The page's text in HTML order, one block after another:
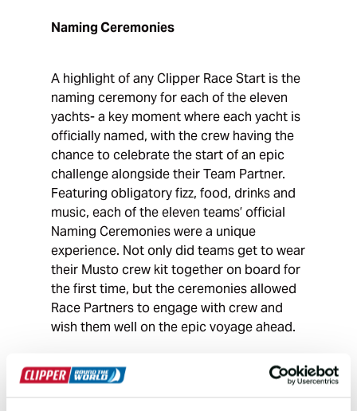
Naming Ceremonies
A highlight of any Clipper Race Start is the
naming ceremony for each of the eleven
yachts- a key moment where each yacht is
officially named, with the crew having the
chance to celebrate the start of an epic
challenge alongside their Team Partner.
Featuring obligatory fizz, food, drinks and
music, each of the eleven teams’ official
Naming Ceremonies were a unique
experience. Not only did teams get to wear
their Musto crew kit together on board for
the first time, but the ceremonies allowed
Race Partners to engage with crew and
wish them well on the epic voyage ahead.